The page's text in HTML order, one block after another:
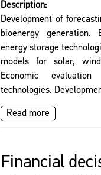
Description:
Development of
bioenergy generation.
energy storage
models for solar,
Economic
technologies.
Read more
Financial